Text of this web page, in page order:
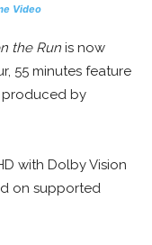
Video
the Run is now
55 minutes feature
produced by
with Dolby Vision
on supported